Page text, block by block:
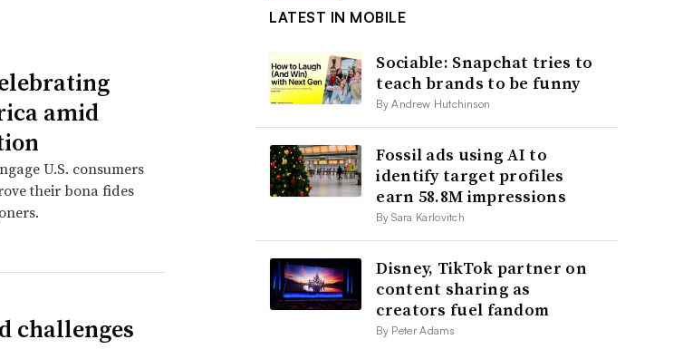
amid
U.S. consumers
their bona fides
challenges
LATEST IN MOBILE
Sociable: Snapchat tries to
teach brands to be funny
By Andrew Hutchinson
Fossil ads using AI to
identify target profiles
earn 58.8M impressions
By Sara Karlovitch
Disney, TikTok partner on
content sharing as
creators fuel fandom
By Peter Adams